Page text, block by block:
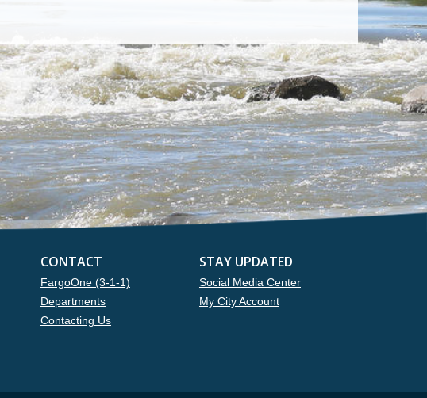
CONTACT
FargoOne (3-1-1)
Departments
Contacting Us
STAY UPDATED
Social Media Center
My City Account